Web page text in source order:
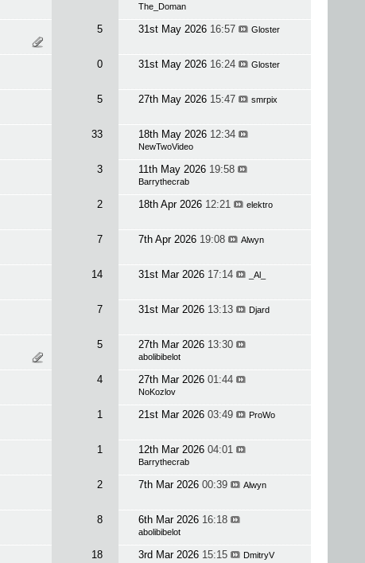
The_Doman
5 31st May 2026 16:57 Gloster
0 31st May 2026 16:24 Gloster
5 27th May 2026 15:47 smrpix
33 18th May 2026 12:34
NewTwoVideo
3 11th May 2026 19:58
Barrythecrab
2 18th Apr 2026 12:21 elektro
7 7th Apr 2026 19:08 Alwyn
14 31st Mar 2026 17:14 _Al_
7 31st Mar 2026 13:13 Djard
5 27th Mar 2026 13:30
abolibibelot
4 27th Mar 2026 01:44
NoKozlov
1 21st Mar 2026 03:49 ProWo
1 12th Mar 2026 04:01
Barrythecrab
2 7th Mar 2026 00:39 Alwyn
8 6th Mar 2026 16:18
abolibibelot
18 3rd Mar 2026 15:15 DmitryV